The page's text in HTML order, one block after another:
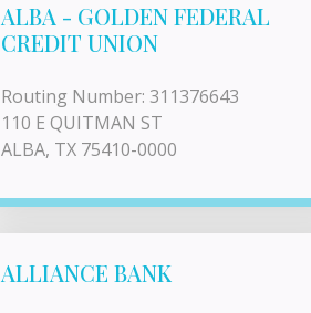
ALBA - GOLDEN FEDERAL
CREDIT UNION
Routing Number: 311376643
110 E QUITMAN ST
ALBA, TX 75410-0000
ALLIANCE BANK